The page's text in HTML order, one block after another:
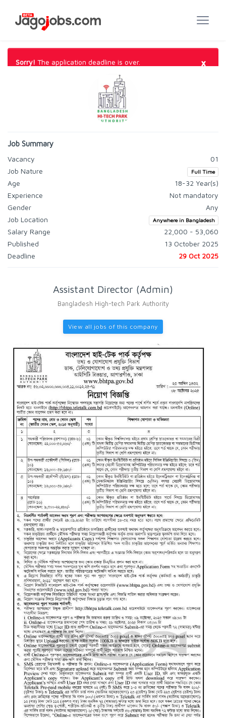
Sorry! The application deadline is over. ×
Job Summary
Vacancy
01
Job Nature
Full Time
Age
18-32 Year(s)
Experience
Not mandatory
Gender
Any
Job Location
Anywhere in Bangladesh
Salary Range
22,000 - 53,060
Published
13 October 2025
Deadline
29 Oct 2025
Assistant Director (Admin)
Bangladesh High-tech Park Authority
View all jobs of this company